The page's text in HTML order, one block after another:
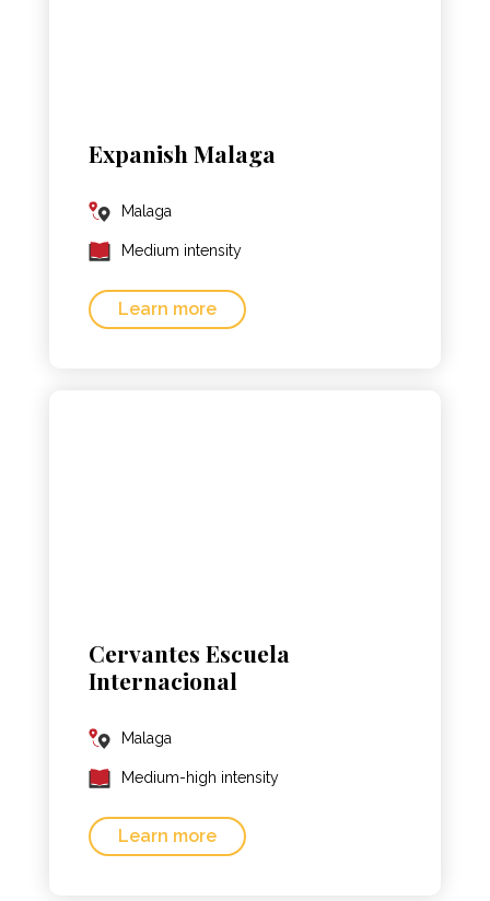
Expanish Malaga
Malaga
Medium intensity
Learn more
Cervantes Escuela
Internacional
Malaga
Medium-high intensity
Learn more